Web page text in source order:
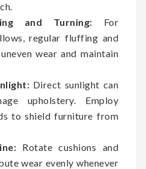
and Turning: For
regular fluffing and
wear and maintain
Direct sunlight can
upholstery. Employ
to shield furniture from
Rotate cushions and
wear evenly whenever